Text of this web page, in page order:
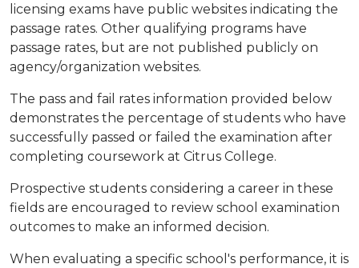
licensing exams have public websites indicating the
passage rates. Other qualifying programs have
passage rates, but are not published publicly on
agency/organization websites.
The pass and fail rates information provided below
demonstrates the percentage of students who have
successfully passed or failed the examination after
completing coursework at Citrus College.
Prospective students considering a career in these
fields are encouraged to review school examination
outcomes to make an informed decision.
When evaluating a specific school's performance, it is